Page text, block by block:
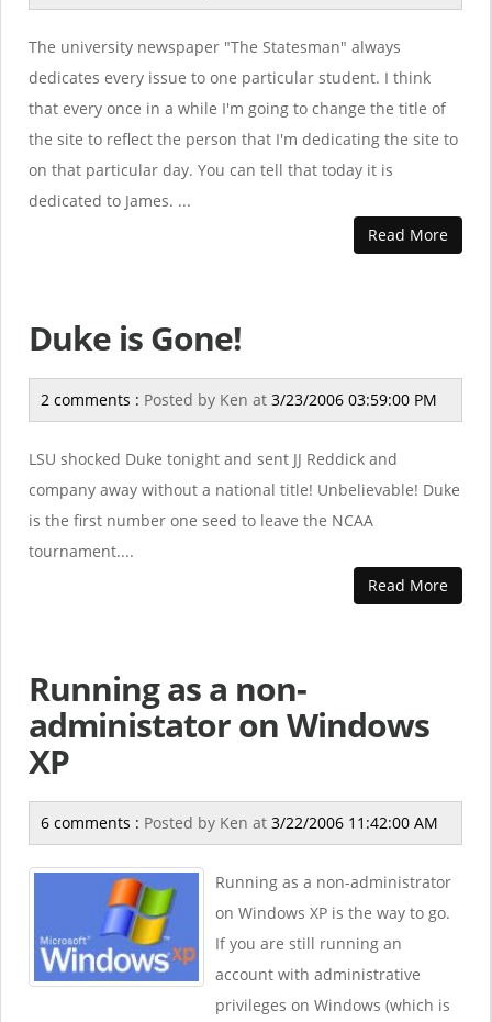
The university newspaper "The Statesman" always
dedicates every issue to one particular student. I think
that every once in a while I'm going to change the title of
the site to reflect the person that I'm dedicating the site to
on that particular day. You can tell that today it is
dedicated to James. ...
Read More
Duke is Gone!
2 comments : Posted by Ken at 3/23/2006 03:59:00 PM
LSU shocked Duke tonight and sent JJ Reddick and
company away without a national title! Unbelievable! Duke
is the first number one seed to leave the NCAA
tournament....
Read More
Running as a non-
administator on Windows
XP
6 comments : Posted by Ken at 3/22/2006 11:42:00 AM
Running as a non-administrator
on Windows XP is the way to go.
If you are still running an
account with administrative
privileges on Windows (which is